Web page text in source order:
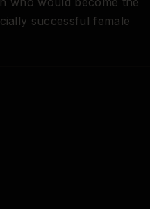
successful female